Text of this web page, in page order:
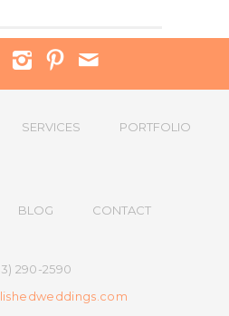
SERVICES PORTFOLIO
BLOG CONTACT
290-2590